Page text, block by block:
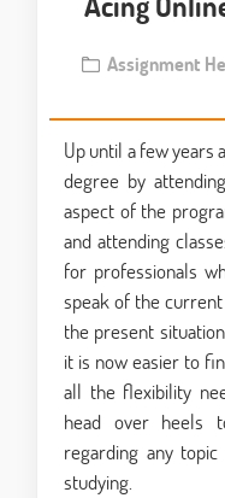
Assignment
Up until a few years
degree by
aspect of the
and attending
for professionals
speak of the
the present
it is now easier to
all the flexibility
head over heels
regarding any
studying.